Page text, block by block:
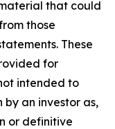
that could
those
These
for
intended to
by an investor as,
or definitive